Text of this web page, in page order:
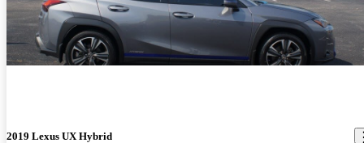
2019 Lexus UX Hybrid